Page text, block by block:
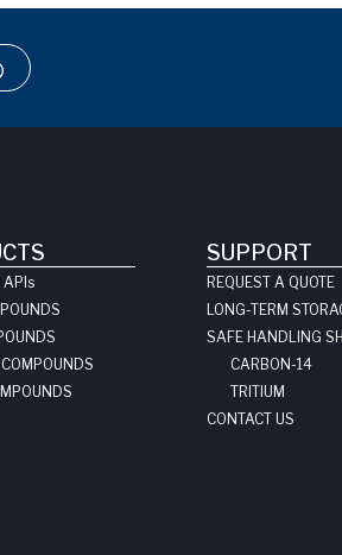
s
SUPPORT
REQUEST A QUOTE
LONG-TERM
SAFE HANDLING
CARBON-14
TRITIUM
CONTACT US